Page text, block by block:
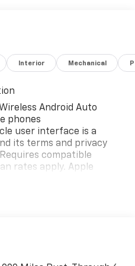
Interior Mechanical
Android Auto
phones
user interface is a
its terms and privacy
compatible
rates apply. Apple
are trademarks for
statements apply.